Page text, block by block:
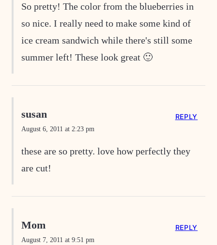
So pretty! The color from the blueberries in
so nice. I really need to make some kind of
ice cream sandwich while there's still some
summer left! These look great 🙂
susan
August 6, 2011 at 2:23 pm
these are so pretty. love how perfectly they
are cut!
REPLY
Mom
August 7, 2011 at 9:51 pm
REPLY